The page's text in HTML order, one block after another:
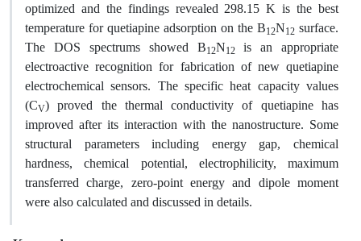
optimized and the findings revealed 298.15 K is the best
temperature for quetiapine adsorption on the B12N12 surface.
The DOS spectrums showed B12N12 is an appropriate
electroactive recognition for fabrication of new quetiapine
electrochemical sensors. The specific heat capacity values
(CV) proved the thermal conductivity of quetiapine has
improved after its interaction with the nanostructure. Some
structural parameters including energy gap, chemical
hardness, chemical potential, electrophilicity, maximum
transferred charge, zero-point energy and dipole moment
were also calculated and discussed in details.